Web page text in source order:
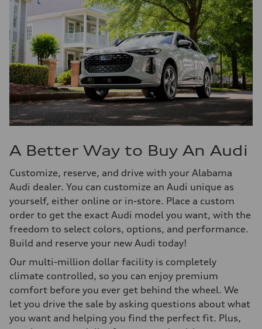
A Better Way to Buy An Audi
Customize, reserve, and drive with your Alabama
Audi dealer. You can customize an Audi unique as
yourself, either online or in-store. Place a custom
order to get the exact Audi model you want, with the
freedom to select colors, options, and performance.
Build and reserve your new Audi today!
Our multi-million dollar facility is completely
climate controlled, so you can enjoy premium
comfort before you ever get behind the wheel. We
let you drive the sale by asking questions about what
you want and helping you find the perfect fit. Plus,